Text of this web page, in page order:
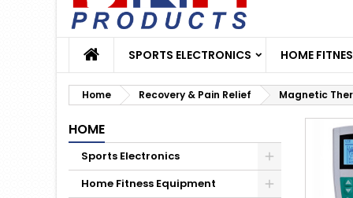
SPORTS ELECTRONICS HOME
Home Recovery & Pain Relief Magnetic
HOME
Sports Electronics
Home Fitness Equipment